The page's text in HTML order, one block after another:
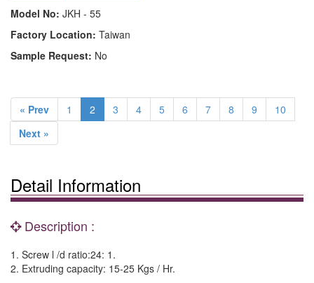
Model No: JKH - 55
Factory Location: Taiwan
Sample Request: No
« Prev 1 2 3 4 5 6 7 8 9
10
Next »
Detail Information
Description :
1. Screw l /d ratio:24: 1.
2. Extruding capacity: 15-25 Kgs / Hr.